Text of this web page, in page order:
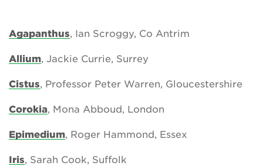
Agapanthus, Ian Scroggy, Co Antrim
Allium, Jackie Currie, Surrey
Cistus, Professor Peter Warren, Gloucestershire
Corokia, Mona Abboud, London
Epimedium, Roger Hammond, Essex
Iris, Sarah Cook, Suffolk